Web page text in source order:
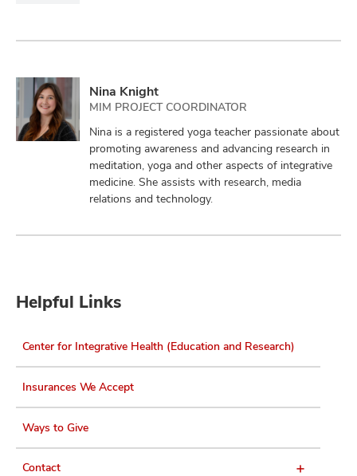
Nina Knight
MIM PROJECT COORDINATOR
Nina is a registered yoga teacher passionate about
promoting awareness and advancing research in
meditation, yoga and other aspects of integrative
medicine. She assists with research, media
relations and technology.
Helpful Links
Center for Integrative Health (Education and Research)
Insurances We Accept
Ways to Give
Contact